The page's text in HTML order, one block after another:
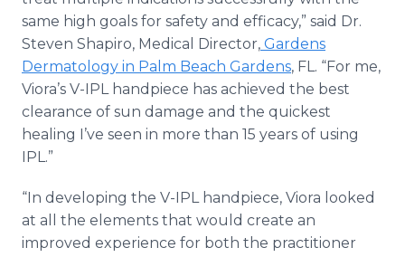
same high goals for safety and efficacy,” said Dr.
Steven Shapiro, Medical Director, Gardens
Dermatology in Palm Beach Gardens, FL. “For me,
Viora’s V-IPL handpiece has achieved the best
clearance of sun damage and the quickest
healing I’ve seen in more than 15 years of using
IPL.”
“In developing the V-IPL handpiece, Viora looked
at all the elements that would create an
improved experience for both the practitioner